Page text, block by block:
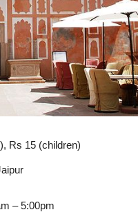
Rs 15 (children)
– 5:00pm